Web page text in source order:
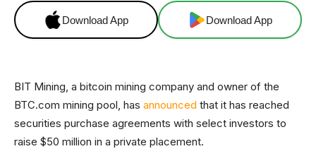
Download App Download App
BIT Mining, a bitcoin mining company and owner of the
BTC.com mining pool, has announced that it has reached
securities purchase agreements with select investors to
raise $50 million in a private placement.